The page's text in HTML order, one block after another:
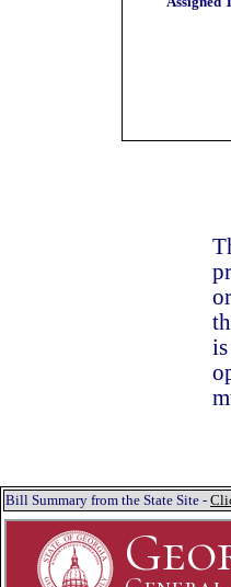
Bill Summary from the State Site -